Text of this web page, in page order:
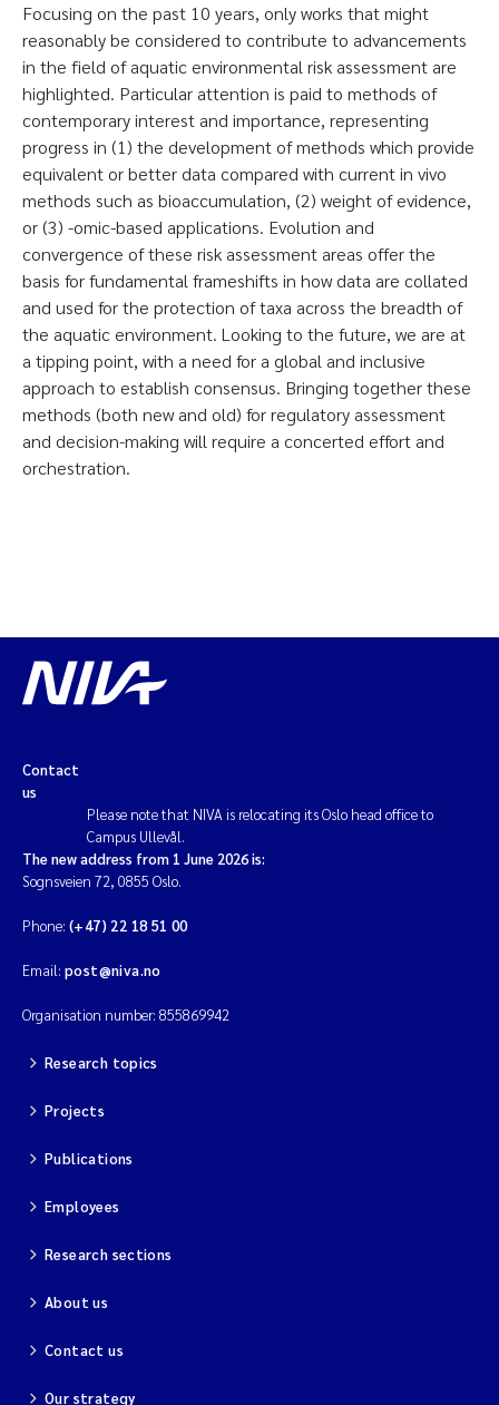
Focusing on the past 10 years, only works that might
reasonably be considered to contribute to advancements
in the field of aquatic environmental risk assessment are
highlighted. Particular attention is paid to methods of
contemporary interest and importance, representing
progress in (1) the development of methods which provide
equivalent or better data compared with current in vivo
methods such as bioaccumulation, (2) weight of evidence,
or (3) -omic-based applications. Evolution and
convergence of these risk assessment areas offer the
basis for fundamental frameshifts in how data are collated
and used for the protection of taxa across the breadth of
the aquatic environment. Looking to the future, we are at
a tipping point, with a need for a global and inclusive
approach to establish consensus. Bringing together these
methods (both new and old) for regulatory assessment
and decision-making will require a concerted effort and
orchestration.
Contact
us
Please note that NIVA is relocating its Oslo head office to
Campus Ullevål.
The new address from 1 June 2026 is:
Sognsveien 72, 0855 Oslo.
Phone: (+47) 22 18 51 00
Email: post@niva.no
Organisation number: 855869942
Research topics
Projects
Publications
Employees
Research sections
About us
Contact us
Our strategy